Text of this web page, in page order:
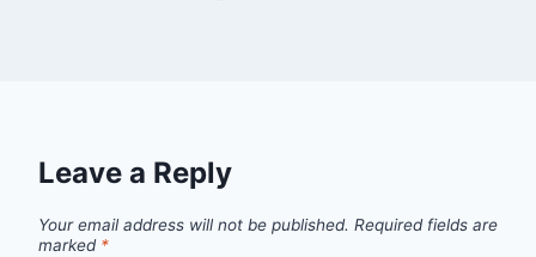
Leave a Reply
Your email address will not be published. Required fields are
marked *